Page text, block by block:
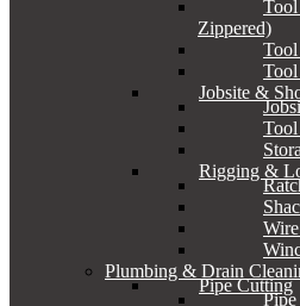
Zippered)
Jobsite &
Rigging &
Plumbing & Drain
Pipe Cutting
Pipe